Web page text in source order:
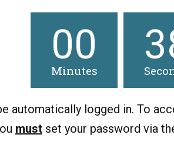
00
Minutes
automatically logged in. To
must set your password via